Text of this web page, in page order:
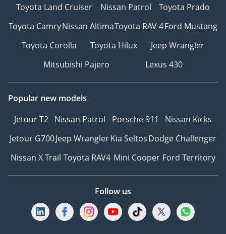
Toyota Land Cruiser
Nissan Patrol
Toyota Prado
Toyota CamryNissan AltimaToyota RAV 4Ford Mustang
Toyota Corolla
Toyota Hilux
Jeep Wrangler
Mitsubishi Pajero
Lexus 430
Popular new models
Jetour T2 Nissan Patrol Porsche 911
Nissan Kicks
Jetour G700Jeep WranglerKia SeltosDodge Challenger
Nissan X Trail Toyota RAV4 Mini Cooper Ford Territory
Follow us